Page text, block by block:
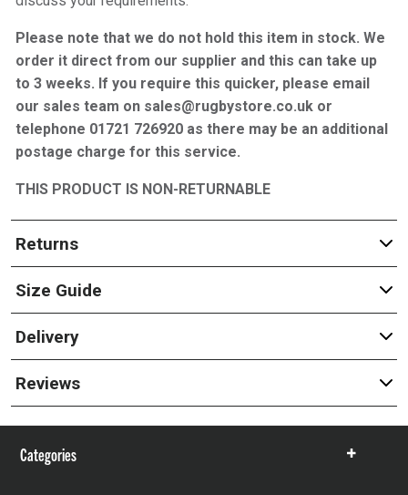
Please note that we do not hold this item in stock. We
order it direct from our supplier and this can take up
to 3 weeks. If you require this quicker, please email
our sales team on sales@rugbystore.co.uk or
telephone 01721 726920 as there may be an additional
postage charge for this service.
THIS PRODUCT IS NON-RETURNABLE
Returns
Size Guide
Delivery
Reviews
Categories
Show